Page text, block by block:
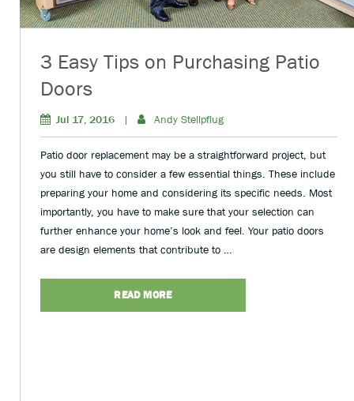
3 Easy Tips on Purchasing Patio
Doors
Jul 17, 2016 | Andy Stellpflug
Patio door replacement may be a straightforward project, but
you still have to consider a few essential things. These include
preparing your home and considering its specific needs. Most
importantly, you have to make sure that your selection can
further enhance your home’s look and feel. Your patio doors
are design elements that contribute to …
READ MORE